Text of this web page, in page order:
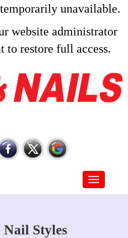
unavailable.
website administrator
to restore full access.
Toggle
Styles